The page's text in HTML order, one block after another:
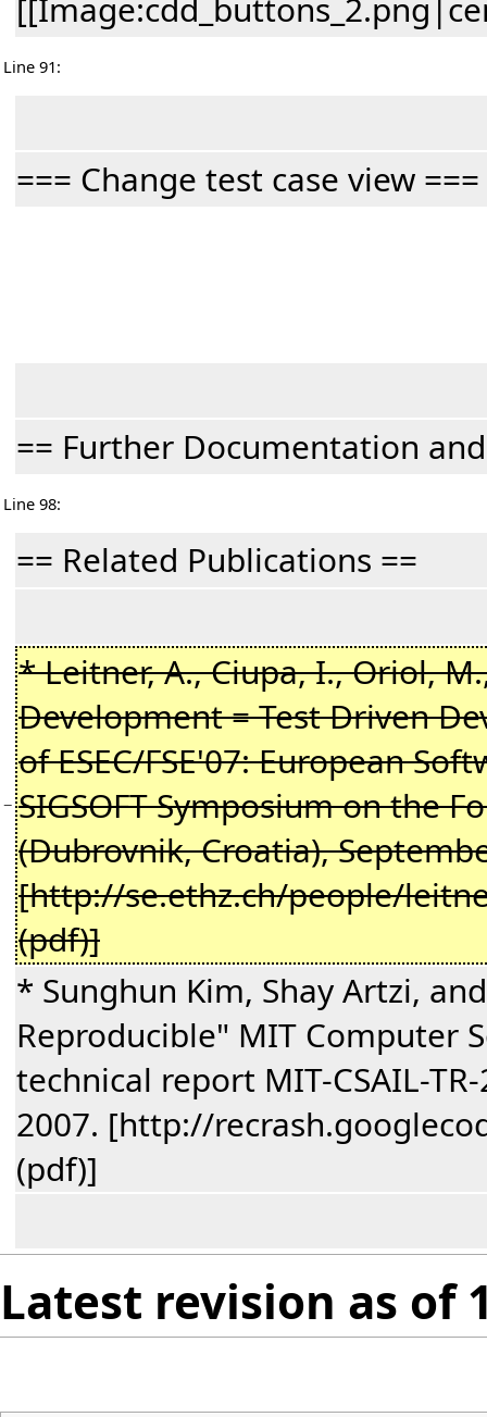
Line 91:
=== Change test case view ===
== Further Documentation
Line 98:
== Related Publications ==
−
* Leitner, A., Ciupa, I., Oriol,
Development = Test Driven
of ESEC/FSE'07: European
SIGSOFT Symposium on the
(Dubrovnik, Croatia),
[http://se.ethz.ch/people/
(pdf)]
* Sunghun Kim, Shay Artzi,
Reproducible" MIT Computer
technical report MIT-CSAIL-
2007. [http://
(pdf)]
Latest revision as of